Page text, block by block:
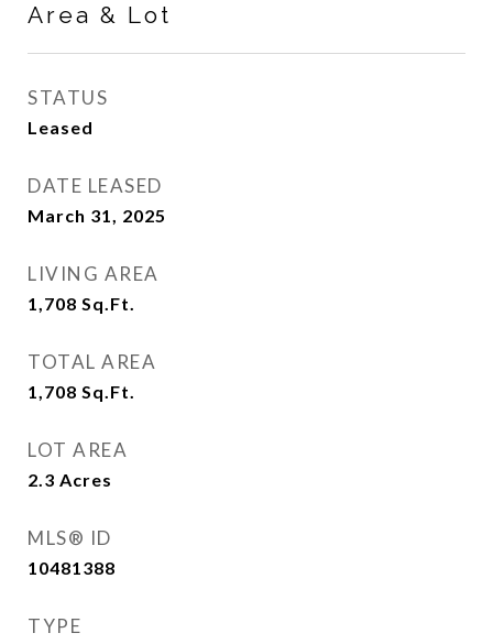
Area & Lot
STATUS
Leased
DATE LEASED
March 31, 2025
LIVING AREA
1,708 Sq.Ft.
TOTAL AREA
1,708 Sq.Ft.
LOT AREA
2.3 Acres
MLS® ID
10481388
TYPE